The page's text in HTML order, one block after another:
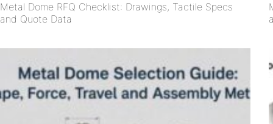
Metal Dome RFQ Checklist: Drawings, Tactile Specs
and Quote Data